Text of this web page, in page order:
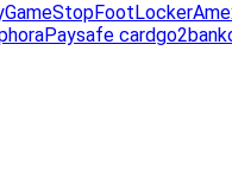
GameStopFootLocker
Paysafe cardgo2bank